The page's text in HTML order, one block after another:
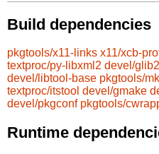
Build dependencies
pkgtools/x11-links x11/xcb-
textproc/py-libxml2 devel/
devel/libtool-base pkgtools/
textproc/itstool devel/gmake
devel/pkgconf pkgtools/
Runtime